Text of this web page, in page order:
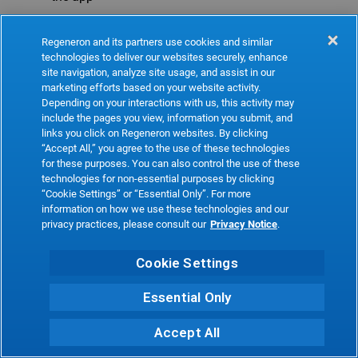
Refresh
Regeneron and its partners use cookies and similar
technologies to deliver our websites securely, enhance
site navigation, analyze site usage, and assist in our
marketing efforts based on your website activity.
Depending on your interactions with us, this activity may
include the pages you view, information you submit, and
links you click on Regeneron websites. By clicking
“Accept All,” you agree to the use of these technologies
for these purposes. You can also control the use of these
technologies for non-essential purposes by clicking
“Cookie Settings” or “Essential Only”. For more
information on how we use these technologies and our
privacy practices, please consult our Privacy Notice.
Cookie Settings
Essential Only
Accept All